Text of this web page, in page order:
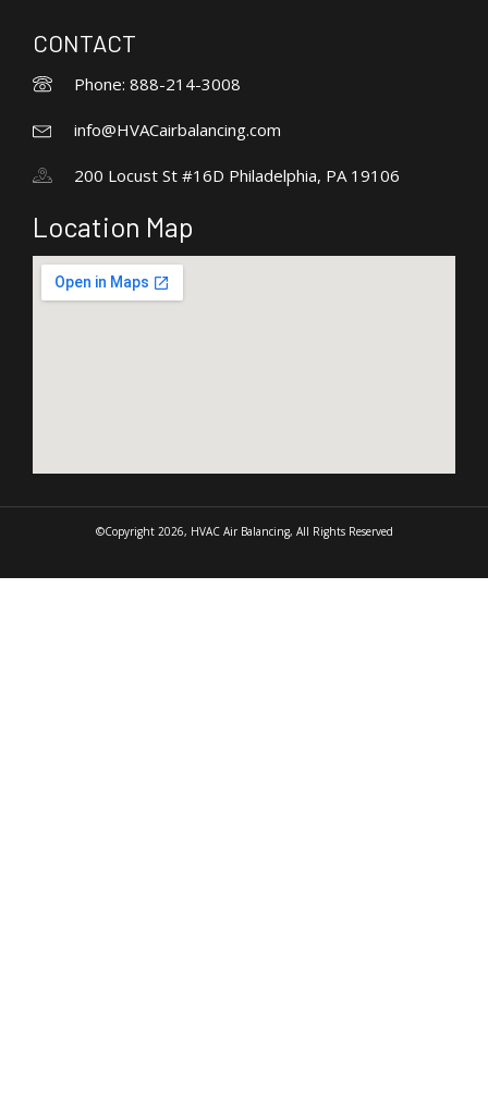
CONTACT
Phone: 888-214-3008
info@HVACairbalancing.com
200 Locust St #16D Philadelphia, PA 19106
Location Map
©Copyright 2026, HVAC Air Balancing, All Rights Reserved